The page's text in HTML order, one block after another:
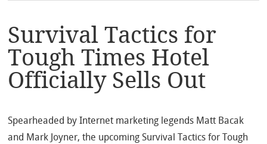
Survival Tactics for
Tough Times Hotel
Officially Sells Out
Spearheaded by Internet marketing legends Matt Bacak
and Mark Joyner, the upcoming Survival Tactics for Tough